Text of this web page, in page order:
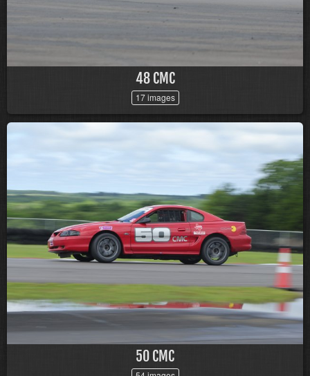
48 CMC
17 images
50 CMC